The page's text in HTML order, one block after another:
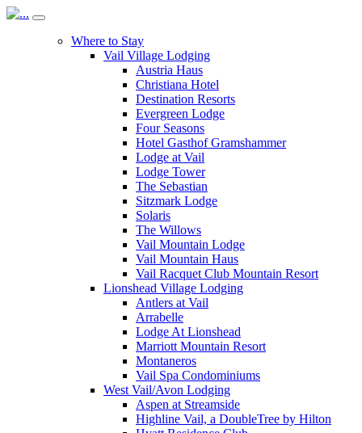
Where to Stay
Vail Village Lodging
Austria Haus
Christiana Hotel
Destination Resorts
Evergreen Lodge
Four Seasons
Hotel Gasthof Gramshammer
Lodge at Vail
Lodge Tower
The Sebastian
Sitzmark Lodge
Solaris
The Willows
Vail Mountain Lodge
Vail Mountain Haus
Vail Racquet Club Mountain Resort
Lionshead Village Lodging
Antlers at Vail
Arrabelle
Lodge At Lionshead
Marriott Mountain Resort
Montaneros
Vail Spa Condominiums
West Vail/Avon Lodging
Aspen at Streamside
Highline Vail, a DoubleTree by Hilton